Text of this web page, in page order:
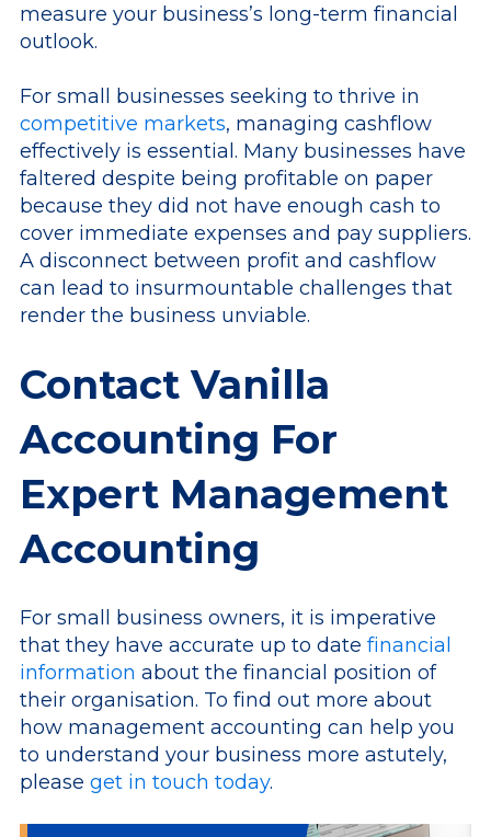
measure your business’s long-term financial
outlook.
For small businesses seeking to thrive in
competitive markets, managing cashflow
effectively is essential. Many businesses have
faltered despite being profitable on paper
because they did not have enough cash to
cover immediate expenses and pay suppliers.
A disconnect between profit and cashflow
can lead to insurmountable challenges that
render the business unviable.
Contact Vanilla
Accounting For
Expert Management
Accounting
For small business owners, it is imperative
that they have accurate up to date financial
information about the financial position of
their organisation. To find out more about
how management accounting can help you
to understand your business more astutely,
please get in touch today.